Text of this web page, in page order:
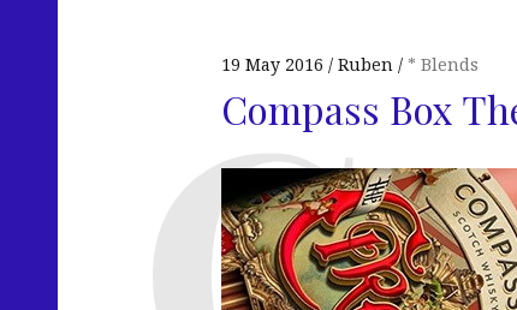
19 May 2016 Ruben * Blends
Compass Box